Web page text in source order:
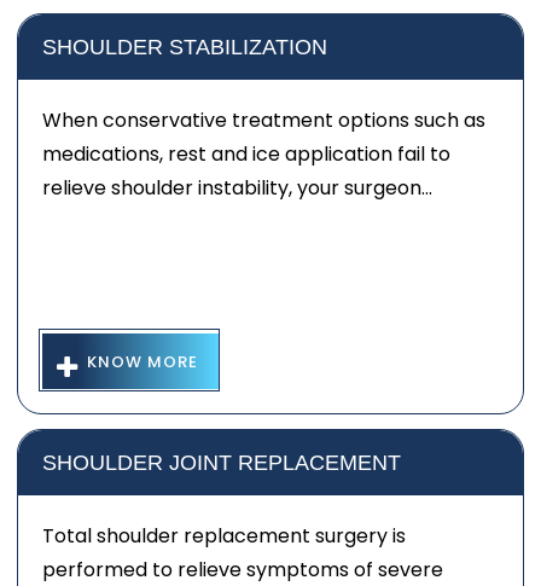
SHOULDER STABILIZATION
When conservative treatment options such as
medications, rest and ice application fail to
relieve shoulder instability, your surgeon...
KNOW MORE
SHOULDER JOINT REPLACEMENT
Total shoulder replacement surgery is
performed to relieve symptoms of severe